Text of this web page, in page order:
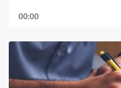
00:00